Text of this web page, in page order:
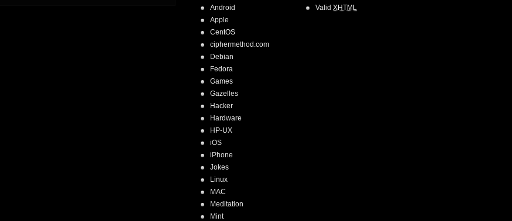
Android
Apple
CentOS
ciphermethod.com
Debian
Fedora
Games
Gazelles
Hacker
Hardware
HP-UX
iOS
iPhone
Jokes
Linux
MAC
Meditation
Mint
Valid XHTML